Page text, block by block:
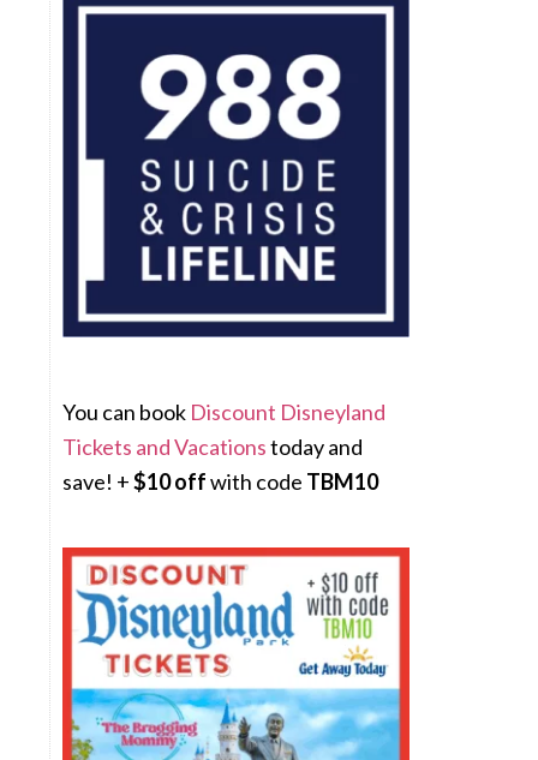
You can book Discount Disneyland
Tickets and Vacationstoday and
save! +$10 offwith code TBM10